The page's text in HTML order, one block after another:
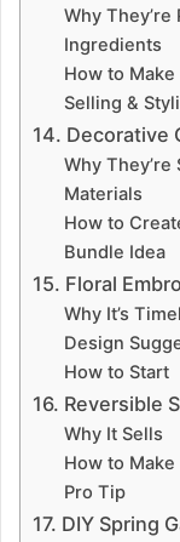
Why They’re
Ingredients
How to Make
Selling &
14. Decorative
Why They’re
Materials
How to
Bundle Idea
15. Floral
Why It’s
Design
How to Start
16. Reversible
Why It Sells
How to Make
Pro Tip
17. DIY Spring